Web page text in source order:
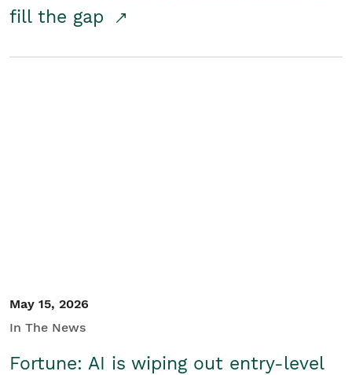
fill the gap
May 15, 2026
In The News
Fortune: AI is wiping out entry-level